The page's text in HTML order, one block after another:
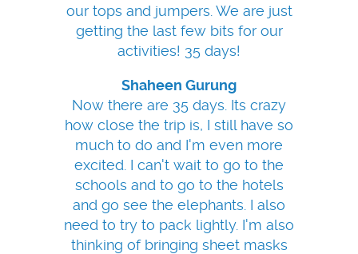
our tops and jumpers. We are just
getting the last few bits for our
activities! 35 days!
Shaheen Gurung
Now there are 35 days. Its crazy
how close the trip is, I still have so
much to do and I'm even more
excited. I can't wait to go to the
schools and to go to the hotels
and go see the elephants. I also
need to try to pack lightly. I'm also
thinking of bringing sheet masks